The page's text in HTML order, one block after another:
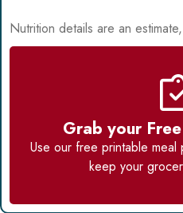
Nutrition details are an
Grab your
Use our free printable meal
keep your